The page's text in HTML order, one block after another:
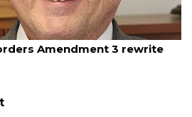
Amendment 3 rewrite